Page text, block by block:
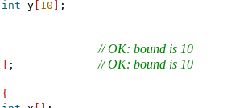
int y[ 10
// OK: bound is 10
; // OK: bound is 10
{